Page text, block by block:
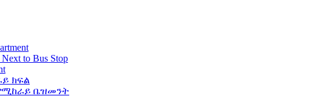
to Bus Stop
ክፍል
– የሚከራይ ቤዝመንት